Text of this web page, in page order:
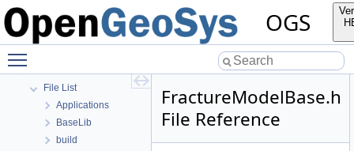
OGS
Bibliography
Namespaces
File List
Applications
BaseLib
build
FractureModelBase.h
File Reference